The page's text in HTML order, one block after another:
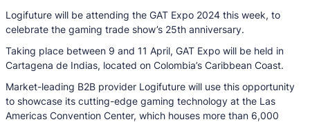
Logifuture will be attending the GAT Expo 2024 this week, to
celebrate the gaming trade show’s 25th anniversary.
Taking place between 9 and 11 April, GAT Expo will be held in
Cartagena de Indias, located on Colombia’s Caribbean Coast.
Market-leading B2B provider Logifuture will use this opportunity
to showcase its cutting-edge gaming technology at the Las
Americas Convention Center, which houses more than 6,000